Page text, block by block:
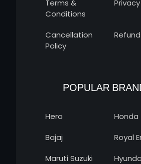
Terms &
Conditions
Cancellation
Policy
POPULAR
Hero
Honda
Bajaj
Royal
Maruti Suzuki